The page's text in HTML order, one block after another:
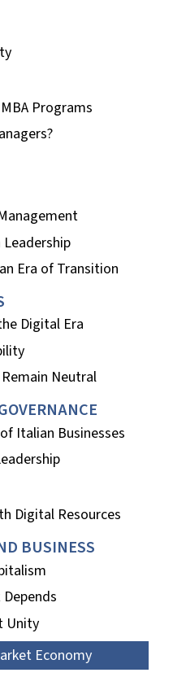
Programs
Leadership
Era of Transition
Digital Era
Neutral
Italian Businesses
Digital Resources
BUSINESS
Unity
Economy